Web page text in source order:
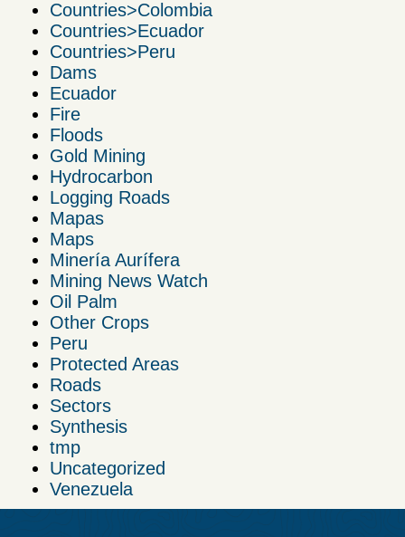
Countries>Colombia
Countries>Ecuador
Countries>Peru
Dams
Ecuador
Fire
Floods
Gold Mining
Hydrocarbon
Logging Roads
Mapas
Maps
Minería Aurífera
Mining News Watch
Oil Palm
Other Crops
Peru
Protected Areas
Roads
Sectors
Synthesis
tmp
Uncategorized
Venezuela